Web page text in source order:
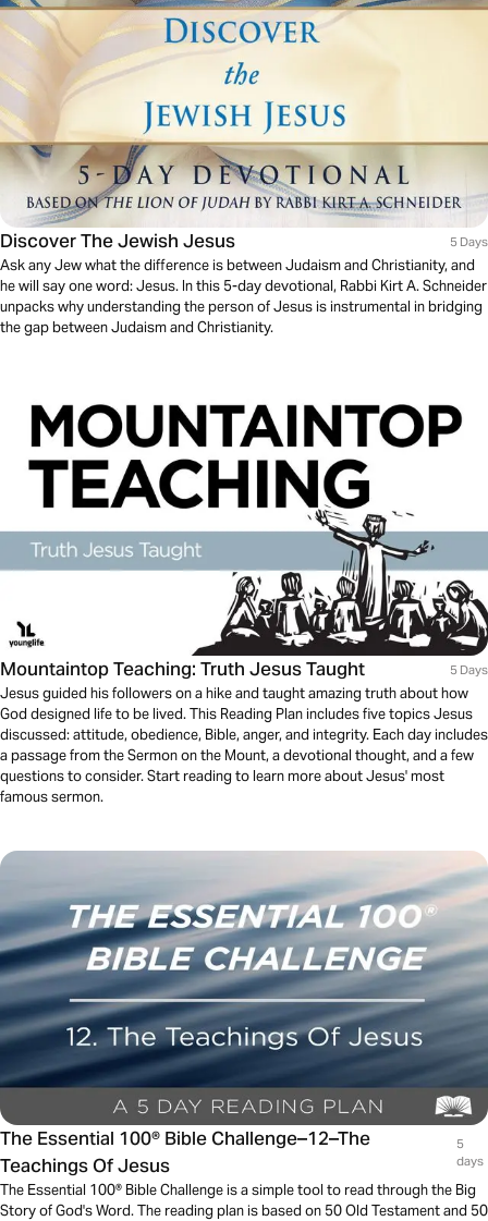
Discover The Jewish Jesus 5 Days
Ask any Jew what the difference is between Judaism and Christianity, and
he will say one word: Jesus. In this 5-day devotional, Rabbi Kirt A. Schneider
unpacks why understanding the person of Jesus is instrumental in bridging
the gap between Judaism and Christianity.
Mountaintop Teaching: Truth Jesus Taught 5 Days
Jesus guided his followers on a hike and taught amazing truth about how
God designed life to be lived. This Reading Plan includes five topics Jesus
discussed: attitude, obedience, Bible, anger, and integrity. Each day includes
a passage from the Sermon on the Mount, a devotional thought, and a few
questions to consider. Start reading to learn more about Jesus' most
famous sermon.
The Essential 100® Bible Challenge–12–The
Teachings Of Jesus
5
days
The Essential 100® Bible Challenge is a simple tool to read through the Big
Story of God's Word. The reading plan is based on 50 Old Testament and 50